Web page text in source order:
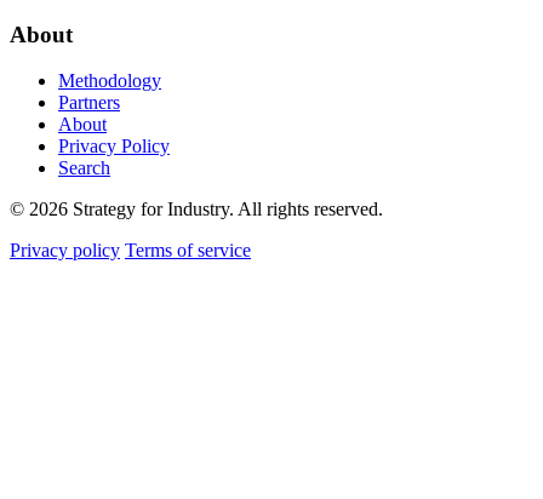
About
Methodology
Partners
About
Privacy Policy
Search
© 2026 Strategy for Industry. All rights reserved.
Privacy policy Terms of service